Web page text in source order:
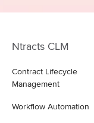
Ntracts CLM
Contract Lifecycle
Management
Workflow Automation